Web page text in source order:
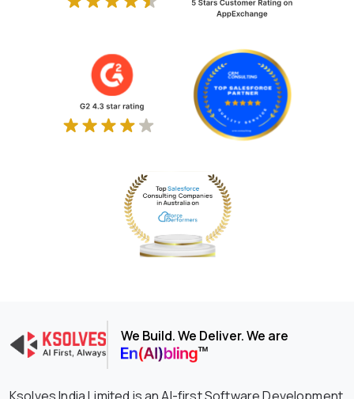
We Build. We Deliver. We are